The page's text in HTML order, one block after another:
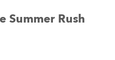
Summer Rush